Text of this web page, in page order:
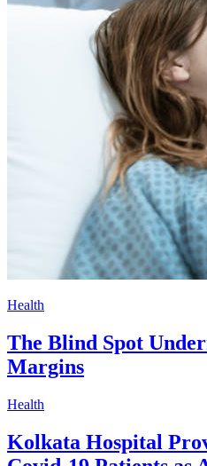
Health
The Blind Spot
Margins
Health
Kolkata Hospital